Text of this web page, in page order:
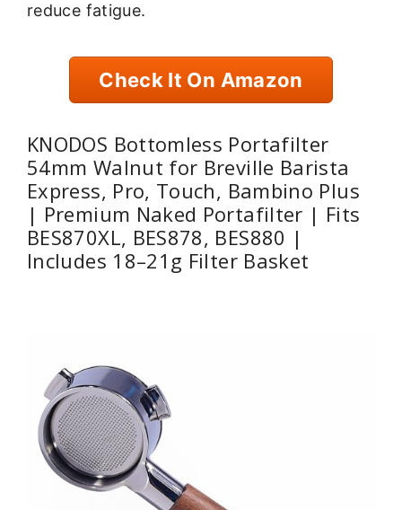
reduce fatigue.
Check It On Amazon
KNODOS Bottomless Portafilter
54mm Walnut for Breville Barista
Express, Pro, Touch, Bambino Plus
| Premium Naked Portafilter | Fits
BES870XL, BES878, BES880 |
Includes 18–21g Filter Basket